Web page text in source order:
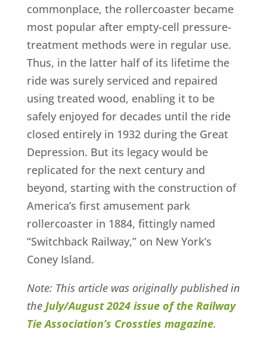
commonplace, the rollercoaster became
most popular after empty-cell pressure-
treatment methods were in regular use.
Thus, in the latter half of its lifetime the
ride was surely serviced and repaired
using treated wood, enabling it to be
safely enjoyed for decades until the ride
closed entirely in 1932 during the Great
Depression. But its legacy would be
replicated for the next century and
beyond, starting with the construction of
America’s first amusement park
rollercoaster in 1884, fittingly named
“Switchback Railway,” on New York’s
Coney Island.
Note: This article was originally published in
the July/August 2024 issue of the Railway
Tie Association’s Crossties magazine.